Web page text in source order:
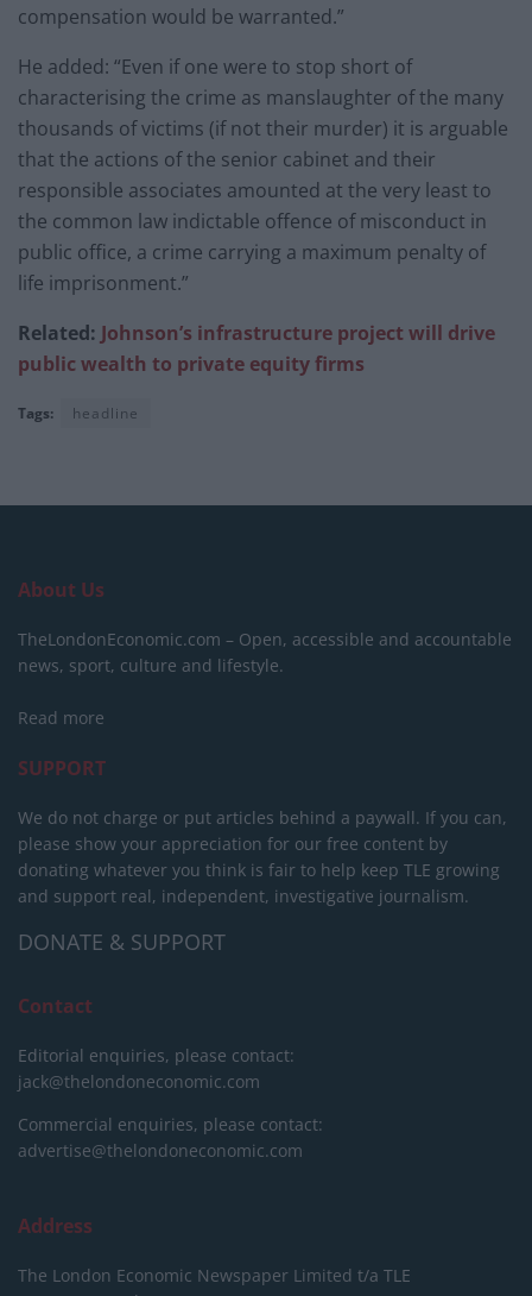
compensation would be warranted.”
He added: “Even if one were to stop short of
characterising the crime as manslaughter of the many
thousands of victims (if not their murder) it is arguable
that the actions of the senior cabinet and their
responsible associates amounted at the very least to
the common law indictable offence of misconduct in
public office, a crime carrying a maximum penalty of
life imprisonment.”
Related: Johnson’s infrastructure project will drive
public wealth to private equity firms
Tags: headline
About Us
TheLondonEconomic.com – Open, accessible and accountable
news, sport, culture and lifestyle.
Read more
SUPPORT
We do not charge or put articles behind a paywall. If you can,
please show your appreciation for our free content by
donating whatever you think is fair to help keep TLE growing
and support real, independent, investigative journalism.
DONATE & SUPPORT
Contact
Editorial enquiries, please contact:
jack@thelondoneconomic.com
Commercial enquiries, please contact:
advertise@thelondoneconomic.com
Address
The London Economic Newspaper Limited t/a TLE